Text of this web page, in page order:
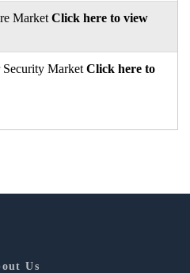
Market Click here to view
Market Click here to
Us